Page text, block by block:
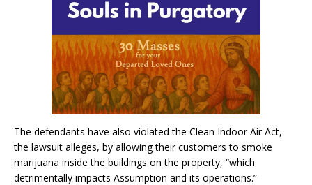
The defendants have also violated the Clean Indoor Air Act,
the lawsuit alleges, by allowing their customers to smoke
marijuana inside the buildings on the property, “which
detrimentally impacts Assumption and its operations.”